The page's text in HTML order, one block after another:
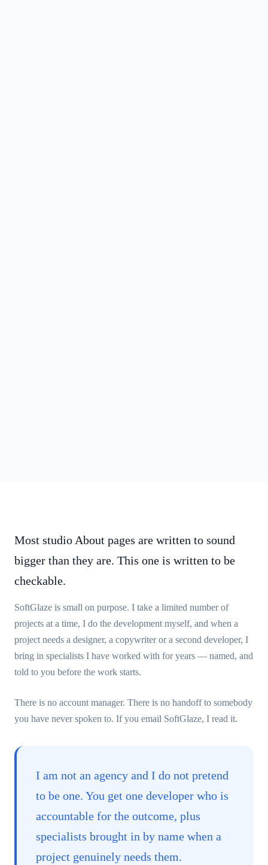
Most studio About pages are written to sound
bigger than they are. This one is written to be
checkable.
SoftGlaze is small on purpose. I take a limited number of
projects at a time, I do the development myself, and when a
project needs a designer, a copywriter or a second developer, I
bring in specialists I have worked with for years — named, and
told to you before the work starts.
There is no account manager. There is no handoff to somebody
you have never spoken to. If you email SoftGlaze, I read it.
I am not an agency and I do not pretend
to be one. You get one developer who is
accountable for the outcome, plus
specialists brought in by name when a
project genuinely needs them.